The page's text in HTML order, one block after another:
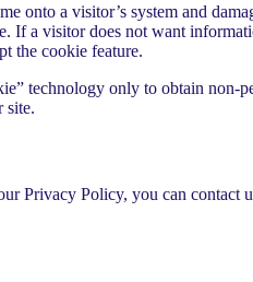
onto a visitor’s system and
If a visitor does not want
the cookie feature.
technology only to obtain
site.
Privacy Policy, you can contact